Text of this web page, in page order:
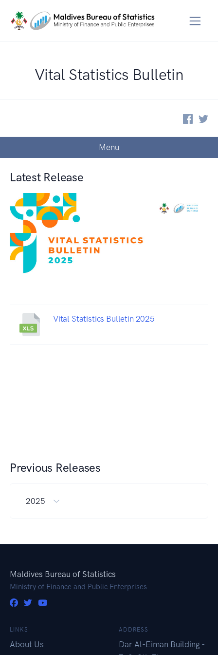
Vital Statistics Bulletin
Menu
Latest Release
Vital Statistics Bulletin 2025
Previous Releases
2025
Maldives Bureau of Statistics
Ministry of Finance and Public Enterprises
LINKS
About Us
ADDRESS
Dar Al-Eiman Building -